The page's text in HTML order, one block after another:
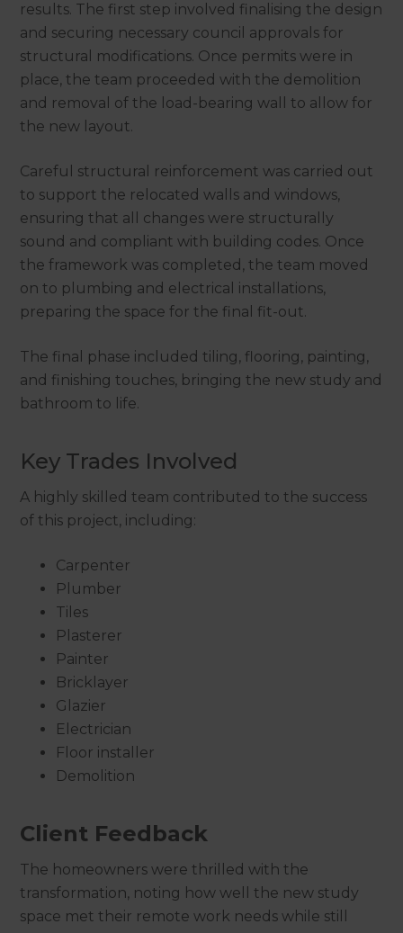
results. The first step involved finalising the design
and securing necessary council approvals for
structural modifications. Once permits were in
place, the team proceeded with the demolition
and removal of the load-bearing wall to allow for
the new layout.
Careful structural reinforcement was carried out
to support the relocated walls and windows,
ensuring that all changes were structurally
sound and compliant with building codes. Once
the framework was completed, the team moved
on to plumbing and electrical installations,
preparing the space for the final fit-out.
The final phase included tiling, flooring, painting,
and finishing touches, bringing the new study and
bathroom to life.
Key Trades Involved
A highly skilled team contributed to the success
of this project, including:
Carpenter
Plumber
Tiles
Plasterer
Painter
Bricklayer
Glazier
Electrician
Floor installer
Demolition
Client Feedback
The homeowners were thrilled with the
transformation, noting how well the new study
space met their remote work needs while still